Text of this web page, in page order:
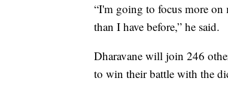
“I'm going to focus more
than I have before,” he said.
Dharavane will join 246
to win their battle with the